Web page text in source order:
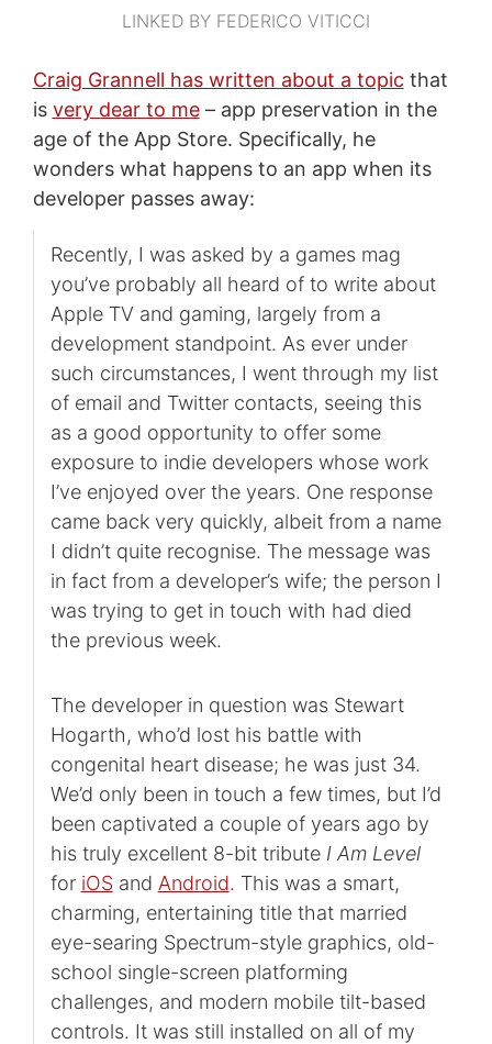
LINKED BY FEDERICO VITICCI
Craig Grannell has written about a topic that
is very dear to me– app preservation in the
age of the App Store. Specifically, he
wonders what happens to an app when its
developer passes away:
Recently, I was asked by a games mag
you’ve probably all heard of to write about
Apple TV and gaming, largely from a
development standpoint. As ever under
such circumstances, I went through my list
of email and Twitter contacts, seeing this
as a good opportunity to offer some
exposure to indie developers whose work
I’ve enjoyed over the years. One response
came back very quickly, albeit from a name
I didn’t quite recognise. The message was
in fact from a developer’s wife; the person I
was trying to get in touch with had died
the previous week.
The developer in question was Stewart
Hogarth, who’d lost his battle with
congenital heart disease; he was just 34.
We’d only been in touch a few times, but I’d
been captivated a couple of years ago by
his truly excellent 8-bit tribute I Am Level
for iOSand Android. This was a smart,
charming, entertaining title that married
eye-searing Spectrum-style graphics, old-
school single-screen platforming
challenges, and modern mobile tilt-based
controls. It was still installed on all of my